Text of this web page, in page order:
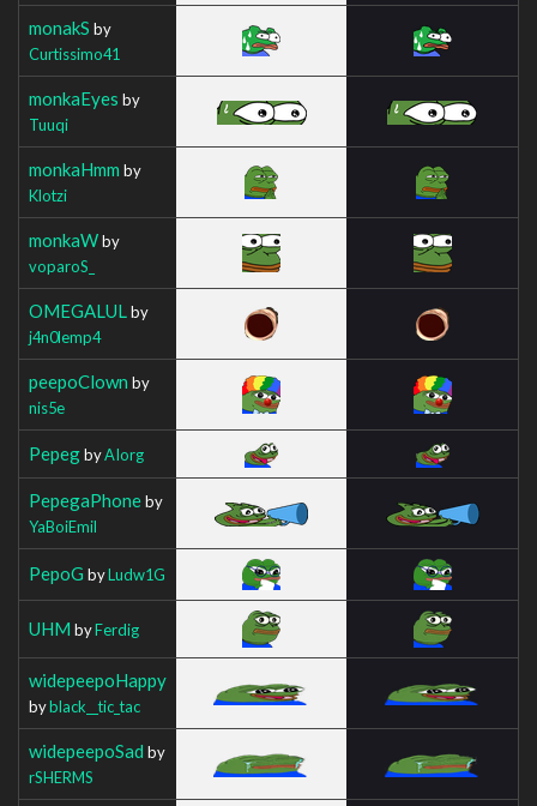
monakS by
Curtissimo41
monkaEyes by
Tuuqi
monkaHmm by
Klotzi
monkaWby
voparoS_
OMEGALUL by
j4n0lemp4
peepoClown by
nis5e
PepegbyAIorg
PepegaPhoneby
YaBoiEmil
PepoG byLudw1G
UHM byFerdig
widepeepoHappy
byblack__tic_tac
widepeepoSad by
rSHERMS